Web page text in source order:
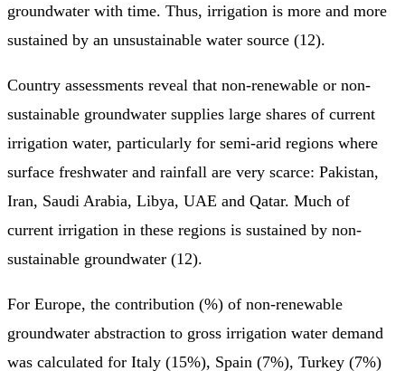
groundwater with time. Thus, irrigation is more and more
sustained by an unsustainable water source (12).
Country assessments reveal that non-renewable or non-
sustainable groundwater supplies large shares of current
irrigation water, particularly for semi-arid regions where
surface freshwater and rainfall are very scarce: Pakistan,
Iran, Saudi Arabia, Libya, UAE and Qatar. Much of
current irrigation in these regions is sustained by non-
sustainable groundwater (12).
For Europe, the contribution (%) of non-renewable
groundwater abstraction to gross irrigation water demand
was calculated for Italy (15%), Spain (7%), Turkey (7%)